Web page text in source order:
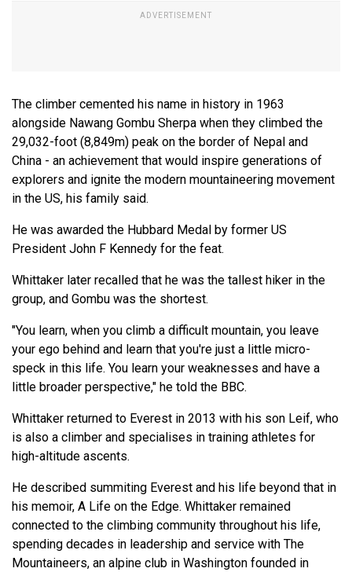
The climber cemented his name in history in 1963
alongside Nawang Gombu Sherpa when they climbed the
29,032-foot (8,849m) peak on the border of Nepal and
China - an achievement that would inspire generations of
explorers and ignite the modern mountaineering movement
in the US, his family said.
He was awarded the Hubbard Medal by former US
President John F Kennedy for the feat.
Whittaker later recalled that he was the tallest hiker in the
group, and Gombu was the shortest.
"You learn, when you climb a difficult mountain, you leave
your ego behind and learn that you're just a little micro-
speck in this life. You learn your weaknesses and have a
little broader perspective," he told the BBC.
Whittaker returned to Everest in 2013 with his son Leif, who
is also a climber and specialises in training athletes for
high-altitude ascents.
He described summiting Everest and his life beyond that in
his memoir, A Life on the Edge. Whittaker remained
connected to the climbing community throughout his life,
spending decades in leadership and service with The
Mountaineers, an alpine club in Washington founded in